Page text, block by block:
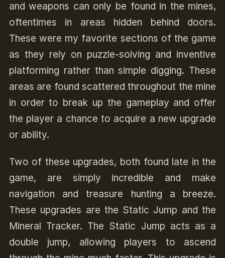
and weapons can only be found in the mines,
oftentimes in areas hidden behind doors.
These were my favorite sections of the game
as they rely on puzzle-solving and inventive
platforming rather than simple digging. These
areas are found scattered throughout the mine
in order to break up the gameplay and offer
the player a chance to acquire a new upgrade
or ability.
Two of these upgrades, both found late in the
game, are simply incredible and make
navigation and treasure hunting a breeze.
These upgrades are the Static Jump and the
Mineral Tracker. The Static Jump acts as a
double jump, allowing players to ascend